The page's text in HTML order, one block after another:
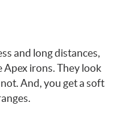
and long distances,
Apex irons. They look
And, you get a soft